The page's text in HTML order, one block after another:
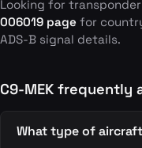
Looking for
006019 page for
ADS-B signal details.
C9-MEK frequently
What type of aircraft